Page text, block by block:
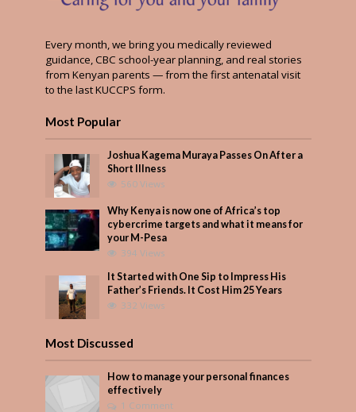
Every month, we bring you medically reviewed
guidance, CBC school-year planning, and real stories
from Kenyan parents — from the first antenatal visit
to the last KUCCPS form.
Most Popular
Joshua Kagema Muraya Passes On After a
Short Illness
560 Views
Why Kenya is now one of Africa’s top
cybercrime targets and what it means for
your M-Pesa
394 Views
It Started with One Sip to Impress His
Father’s Friends. It Cost Him 25 Years
332 Views
Most Discussed
How to manage your personal finances
effectively
1 Comment